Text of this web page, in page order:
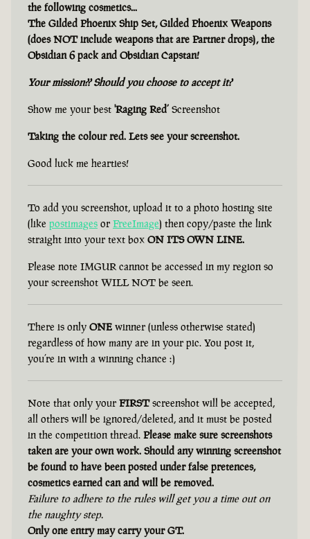
the following cosmetics...
The Gilded Phoenix Ship Set, Gilded Phoenix Weapons
(does NOT include weapons that are Partner drops), the
Obsidian 6 pack and Obsidian Capstan!
Your mission?? Should you choose to accept it?
Show me your best 'Raging Red’ Screenshot
Taking the colour red. Lets see your screenshot.
Good luck me hearties!
To add you screenshot, upload it to a photo hosting site
(like postimages or FreeImage) then copy/paste the link
straight into your text box ON ITS OWN LINE.
Please note IMGUR cannot be accessed in my region so
your screenshot WILL NOT be seen.
There is only ONE winner (unless otherwise stated)
regardless of how many are in your pic. You post it,
you’re in with a winning chance :)
Note that only your FIRSTscreenshot will be accepted,
all others will be ignored/deleted, and it must be posted
in the competition thread. Please make sure screenshots
taken are your own work. Should any winning screenshot
be found to have been posted under false pretences,
cosmetics earned can and will be removed.
Failure to adhere to the rules will get you a time out on
the naughty step.
Only one entry may carry your GT.